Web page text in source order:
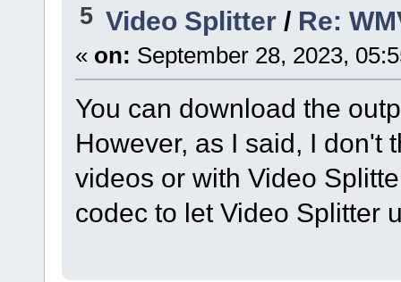
5 Video Splitter / Re:
« on: September 28, 2023,
You can download the
However, as I said, I don't
videos or with Video
codec to let Video Splitter